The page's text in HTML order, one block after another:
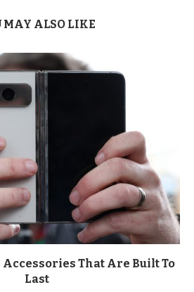
MAY ALSO LIKE
That Are Built To
Last